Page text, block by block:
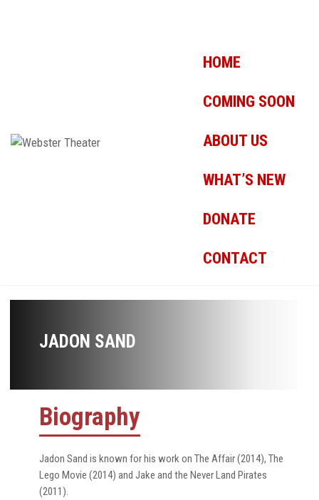
HOME
COMING SOON
ABOUT US
WHAT’S NEW
DONATE
CONTACT
JADON SAND
Biography
Jadon Sand is known for his work on The Affair (2014), The
Lego Movie (2014) and Jake and the Never Land Pirates
(2011).